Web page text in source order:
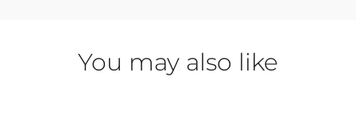
You may also like